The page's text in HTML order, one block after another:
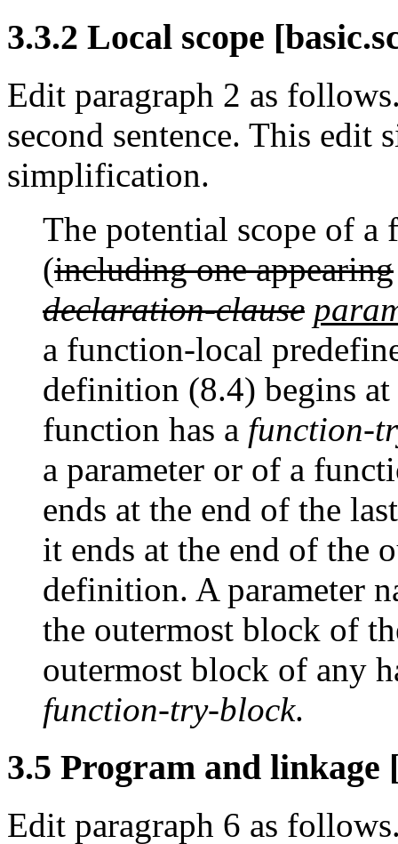
3.3.2 Local scope
Edit paragraph 2 as
second sentence. This edit
simplification.
The potential scope of a
(including one appearing
declaration-clause
a function-local
definition (8.4) begins
function has a function-
a parameter or of a
ends at the end of the
it ends at the end of the
definition. A parameter
the outermost block of
outermost block of any
function-try-block.
3.5 Program and linkage
Edit paragraph 6 as